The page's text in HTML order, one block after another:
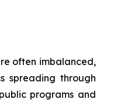
often imbalanced,
spreading through
programs and